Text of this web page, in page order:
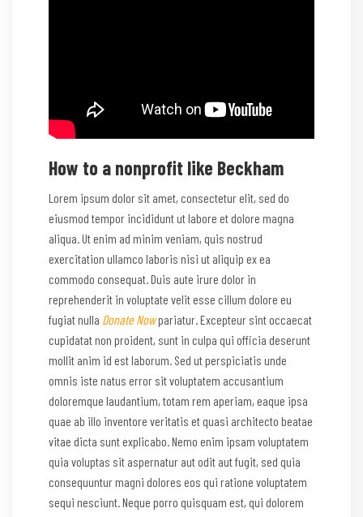
How to a nonprofit like Beckham
Lorem ipsum dolor sit amet, consectetur elit, sed do
eiusmod tempor incididunt ut labore et dolore magna
aliqua. Ut enim ad minim veniam, quis nostrud
exercitation ullamco laboris nisi ut aliquip ex ea
commodo consequat. Duis aute irure dolor in
reprehenderit in voluptate velit esse cillum dolore eu
fugiat nulla Donate Nowpariatur. Excepteur sint occaecat
cupidatat non proident, sunt in culpa qui officia deserunt
mollit anim id est laborum. Sed ut perspiciatis unde
omnis iste natus error sit voluptatem accusantium
doloremque laudantium, totam rem aperiam, eaque ipsa
quae ab illo inventore veritatis et quasi architecto beatae
vitae dicta sunt explicabo. Nemo enim ipsam voluptatem
quia voluptas sit aspernatur aut odit aut fugit, sed quia
consequuntur magni dolores eos qui ratione voluptatem
sequi nesciunt. Neque porro quisquam est, qui dolorem